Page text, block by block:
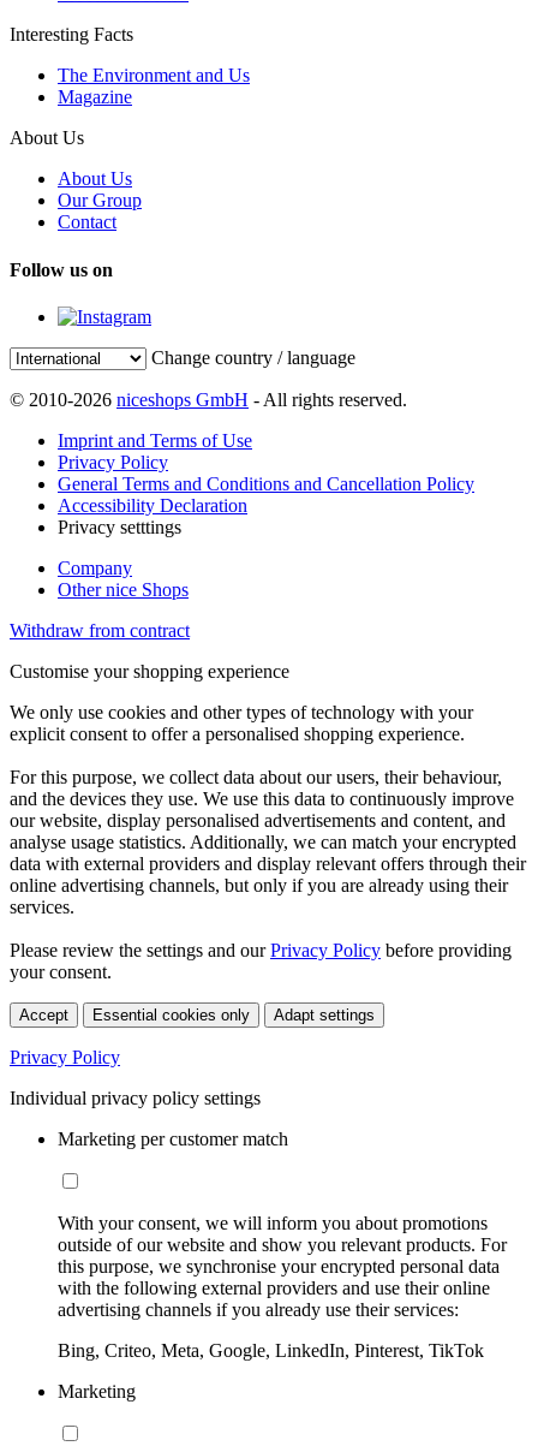
Interesting Facts
The Environment and Us
Magazine
About Us
About Us
Our Group
Contact
Follow us on
Change country / language
© 2010-2026 niceshops GmbH - All rights reserved.
Imprint and Terms of Use
Privacy Policy
General Terms and Conditions and Cancellation Policy
Accessibility Declaration
Privacy setttings
Company
Other nice Shops
Withdraw from contract
Customise your shopping experience
We only use cookies and other types of technology with your
explicit consent to offer a personalised shopping experience.
For this purpose, we collect data about our users, their behaviour,
and the devices they use. We use this data to continuously improve
our website, display personalised advertisements and content, and
analyse usage statistics. Additionally, we can match your encrypted
data with external providers and display relevant offers through their
online advertising channels, but only if you are already using their
services.
Please review the settings and ourPrivacy Policy before providing
your consent.
Accept Essential cookies only Adapt settings
Privacy Policy
Individual privacy policy settings
Marketing per customer match
With your consent, we will inform you about promotions
outside of our website and show you relevant products. For
this purpose, we synchronise your encrypted personal data
with the following external providers and use their online
advertising channels if you already use their services:
Bing, Criteo, Meta, Google, LinkedIn, Pinterest, TikTok
Marketing